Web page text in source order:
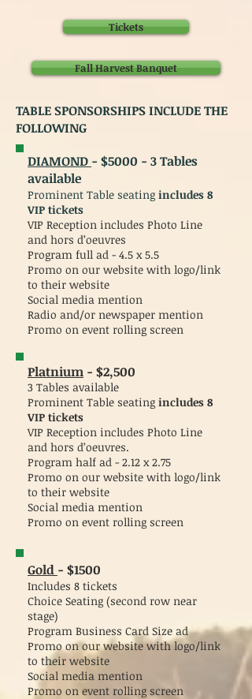
Tickets
Fall Harvest Banquet
TABLE SPONSORSHIPS INCLUDE THE
FOLLOWING
DIAMOND - $5000 - 3 Tables
available
Prominent Table seating includes 8
VIP tickets
VIP Reception includes Photo Line
and hors d’oeuvres
Program full ad - 4.5 x 5.5
Promo on our website with logo/link
to their website
Social media mention
Radio and/or newspaper mention
Promo on event rolling screen
Platnium - $2,500
3 Tables available
Prominent Table seating includes 8
VIP tickets
VIP Reception includes Photo Line
and hors d’oeuvres.
Program half ad - 2.12 x 2.75
Promo on our website with logo/link
to their website
Social media mention
Promo on event rolling screen
Gold - $1500
Includes 8 tickets
Choice Seating (second row near
stage)
Program Business Card Size ad
Promo on our website with logo/link
to their website
Social media mention
Promo on event rolling screen